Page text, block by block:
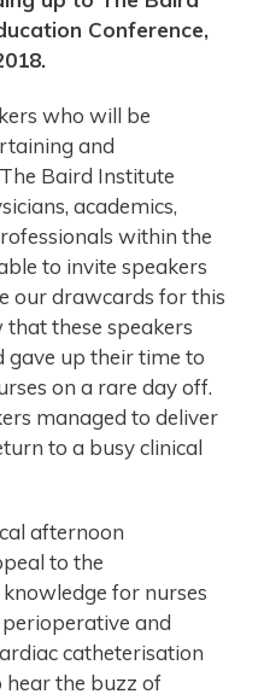
Conference,
who will be
and
Baird Institute
academics,
within the
to invite speakers
our drawcards for this
that these speakers
gave up their time to
on a rare day off.
managed to deliver
to a busy clinical
afternoon
to the
for nurses
and
catheterisation
hear the buzz of